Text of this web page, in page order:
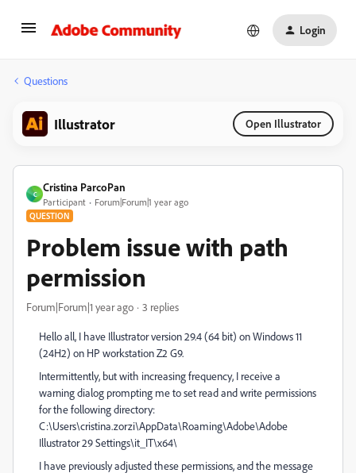
Login
Questions
Illustrator Open Illustrator
C
Cristina ParcoPan
Participant Forum|Forum|1 year ago
QUESTION
Problem issue with path
permission
Forum|Forum|1 year ago 3 replies
Hello all, I have Illustrator version 29.4 (64 bit) on Windows 11
(24H2) on HP workstation Z2 G9.
Intermittently, but with increasing frequency, I receive a
warning dialog prompting me to set read and write permissions
for the following directory:
C:\Users\cristina.zorzi\AppData\Roaming\Adobe\Adobe
Illustrator 29 Settings\it_IT\x64\
I have previously adjusted these permissions, and the message